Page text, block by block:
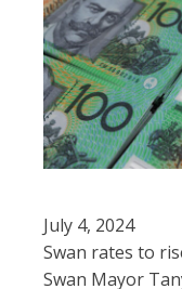
July 4, 2024
Swan rates to
Swan Mayor